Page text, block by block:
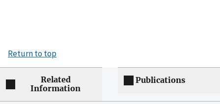
Return to top
Related
Information
Publications